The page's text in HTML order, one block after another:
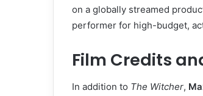
on a globally streamed
performer for high-budget,
Film Credits
In addition to The Witcher,